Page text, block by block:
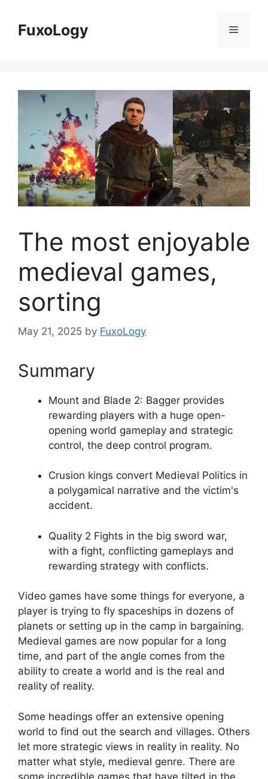
contentFuxoLogy Menu
The most enjoyable
medieval games,
sorting
May 21, 2025 by FuxoLogy
Summary
Mount and Blade 2: Bagger provides
rewarding players with a huge open-
opening world gameplay and strategic
control, the deep control program.
Crusion kings convert Medieval Politics in
a polygamical narrative and the victim's
accident.
Quality 2 Fights in the big sword war,
with a fight, conflicting gameplays and
rewarding strategy with conflicts.
Video games have some things for everyone, a
player is trying to fly spaceships in dozens of
planets or setting up in the camp in bargaining.
Medieval games are now popular for a long
time, and part of the angle comes from the
ability to create a world and is the real and
reality of reality.
Some headings offer an extensive opening
world to find out the search and villages. Others
let more strategic views in reality in reality. No
matter what style, medieval genre. There are
some incredible games that have tilted in the